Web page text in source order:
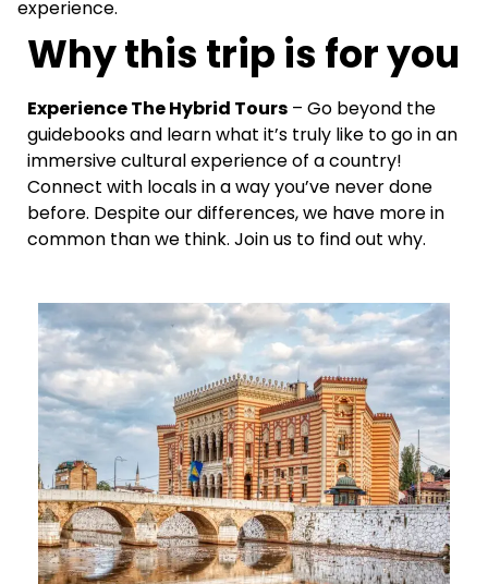
experience.
Why this trip is for you
Experience The Hybrid Tours – Go beyond the
guidebooks and learn what it’s truly like to go in an
immersive cultural experience of a country!
Connect with locals in a way you’ve never done
before. Despite our differences, we have more in
common than we think. Join us to find out why.